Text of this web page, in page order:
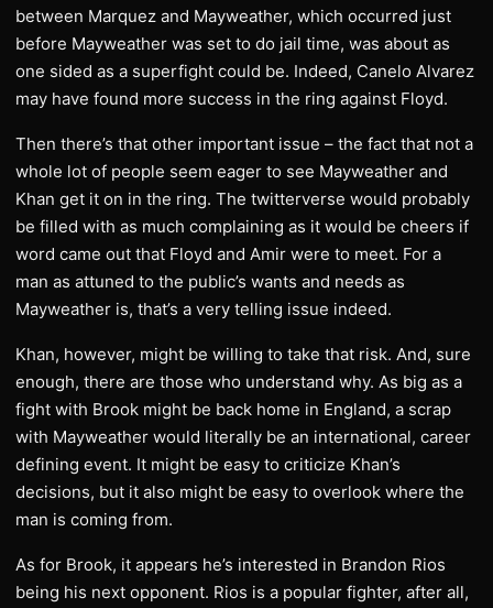
between Marquez and Mayweather, which occurred just
before Mayweather was set to do jail time, was about as
one sided as a superfight could be. Indeed, Canelo Alvarez
may have found more success in the ring against Floyd.
Then there’s that other important issue – the fact that not a
whole lot of people seem eager to see Mayweather and
Khan get it on in the ring. The twitterverse would probably
be filled with as much complaining as it would be cheers if
word came out that Floyd and Amir were to meet. For a
man as attuned to the public’s wants and needs as
Mayweather is, that’s a very telling issue indeed.
Khan, however, might be willing to take that risk. And, sure
enough, there are those who understand why. As big as a
fight with Brook might be back home in England, a scrap
with Mayweather would literally be an international, career
defining event. It might be easy to criticize Khan’s
decisions, but it also might be easy to overlook where the
man is coming from.
As for Brook, it appears he’s interested in Brandon Rios
being his next opponent. Rios is a popular fighter, after all,